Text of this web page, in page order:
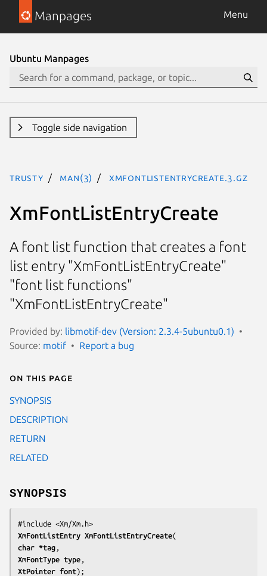
Manpages Menu
Ubuntu Manpages
Toggle side navigation
trusty man(3) XmFontListEntryCreate.3.gz
XmFontListEntryCreate
A font list function that creates a font
list entry "XmFontListEntryCreate"
"font list functions"
"XmFontListEntryCreate"
Provided by: libmotif-dev (Version: 2.3.4-5ubuntu0.1)
Source: motif Report a bug
On this page
SYNOPSIS
DESCRIPTION
RETURN
RELATED
SYNOPSIS
XmFontListEntry XmFontListEntryCreate
char *tag
XmFontType type
XtPointer font);